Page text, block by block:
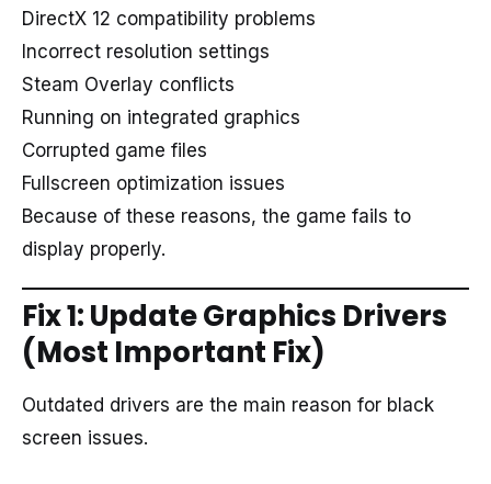
DirectX 12 compatibility problems
Incorrect resolution settings
Steam Overlay conflicts
Running on integrated graphics
Corrupted game files
Fullscreen optimization issues
Because of these reasons, the game fails to
display properly.
Fix 1: Update Graphics Drivers
(Most Important Fix)
Outdated drivers are the main reason for black
screen issues.